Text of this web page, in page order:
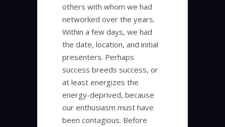
others with whom we had
networked over the years.
Within a few days, we had
the date, location, and initial
presenters. Perhaps
success breeds success, or
at least energizes the
energy-deprived, because
our enthusiasm must have
been contagious. Before